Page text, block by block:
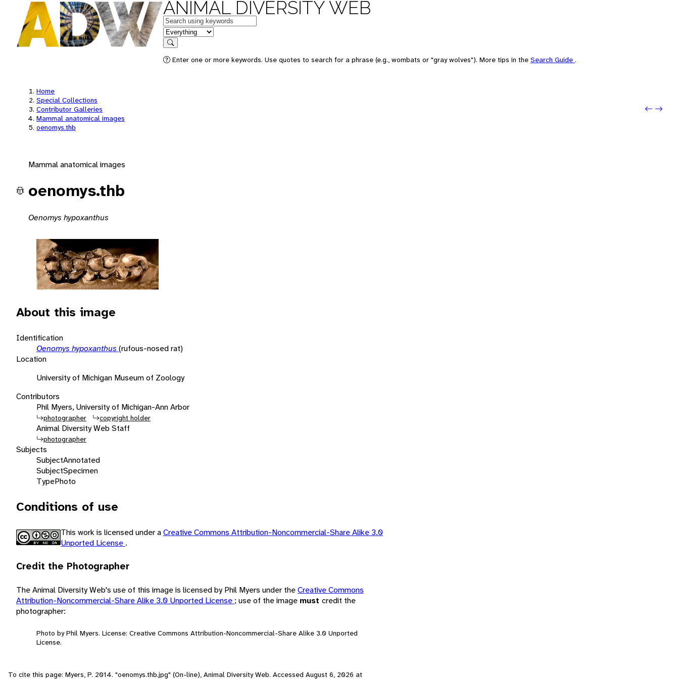
ANIMAL DIVERSITY WEB
Keywords
in feature
Search
Enter one or more keywords. Use quotes to search for a phrase (e.g., wombats or "gray wolves"). More tips in the Search Guide .
Home
Special Collections
Contributor Galleries
Mammal anatomical images
oenomys.thb
Next:
Mammal anatomical images
oenomys.thb
Oenomys hypoxanthus
About this image
Identification
Oenomys hypoxanthus (rufous-nosed rat)
Location
University of Michigan Museum of Zoology
Contributors
Phil Myers, University of Michigan-Ann Arbor
photographer copyright holder
Animal Diversity Web Staff
photographer
Subjects
SubjectAnnotated
SubjectSpecimen
TypePhoto
Conditions of use
This work is licensed under aCreative Commons Attribution-Noncommercial-Share Alike 3.0
Unported License .
Credit the Photographer
The Animal Diversity Web's use of this image is licensed by Phil Myers under theCreative Commons
Attribution-Noncommercial-Share Alike 3.0 Unported License ; use of the image must credit the
photographer:
Photo by Phil Myers. License: Creative Commons Attribution-Noncommercial-Share Alike 3.0 Unported
License.
To cite this page: Myers, P. 2014. "oenomys.thb.jpg" (On-line), Animal Diversity Web. Accessed August 6, 2026 at